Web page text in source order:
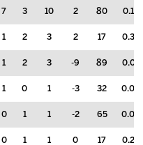
7 3 10 2 80 0.18
1 2 3 2 17 0.33
1 2 3 -9 89 0.07
1 0 1 -3 32 0.08
0 1 1 -2 65 0.06
0 1 1 0 17 0.25